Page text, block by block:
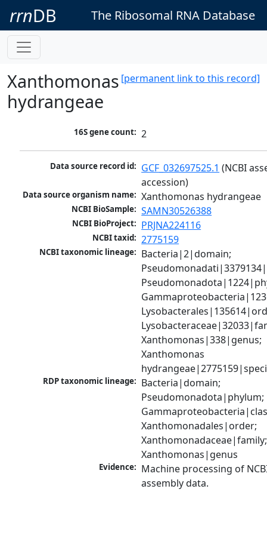
rrnDB The Ribosomal RNA Database
[permanent link to this record]
Xanthomonas
hydrangeae
16S gene count: 2
Data source record id: GCF_032697525.1 (NCBI
accession)
Data source organism name: Xanthomonas hydrangeae
NCBI BioSample: SAMN30526388
NCBI BioProject: PRJNA224116
NCBI taxid: 2775159
NCBI taxonomic lineage: Bacteria|2|domain;
Xanthomonas|338|genus;
Xanthomonas
RDP taxonomic lineage: Bacteria|domain;
Pseudomonadota|phylum;
Xanthomonadales|order;
Xanthomonadaceae|family;
Xanthomonas|genus
Evidence: Machine processing of
assembly data.